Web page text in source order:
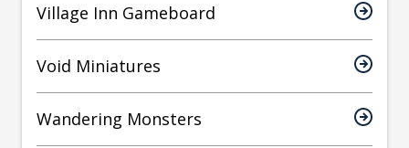
Village Inn Gameboard
Void Miniatures
Wandering Monsters